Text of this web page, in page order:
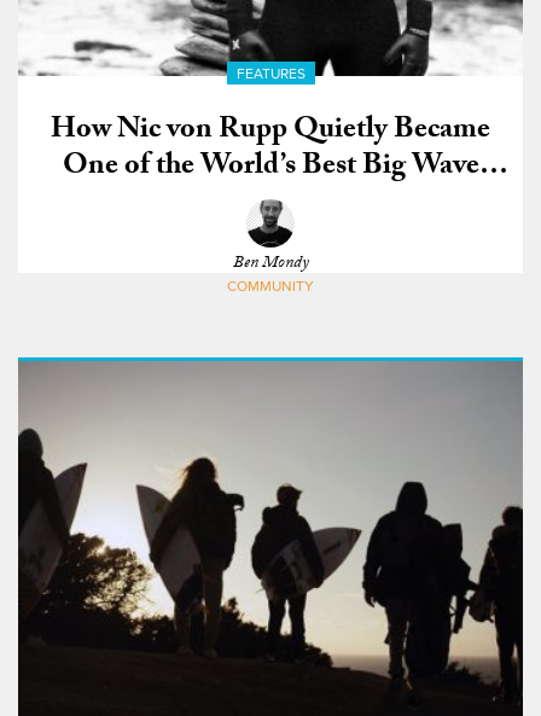
FEATURES
How Nic von Rupp Quietly Became
One of the World’s Best Big Wave
Surfers
Ben Mondy
COMMUNITY